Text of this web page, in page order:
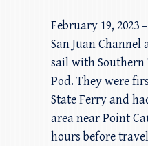
February 19, 2023
San Juan
sail with Southern
Pod. They were
State Ferry and
area near Point
hours before